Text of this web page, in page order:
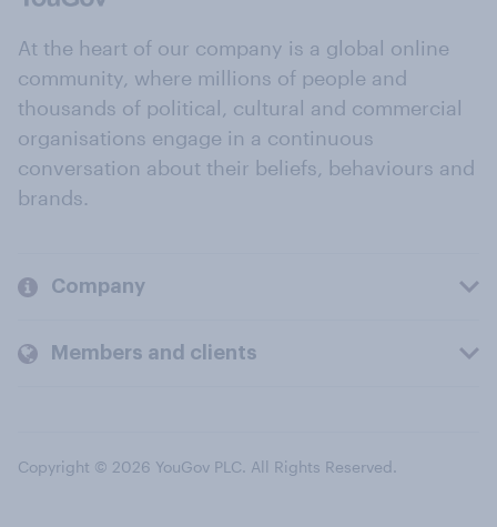
At the heart of our company is a global online
community, where millions of people and
thousands of political, cultural and commercial
organisations engage in a continuous
conversation about their beliefs, behaviours and
brands.
Company
Members and clients
Copyright © 2026 YouGov PLC. All Rights Reserved.